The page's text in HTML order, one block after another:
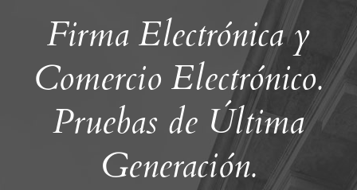
Firma Electrónica y
Comercio Electrónico.
Pruebas de Última
Generación.